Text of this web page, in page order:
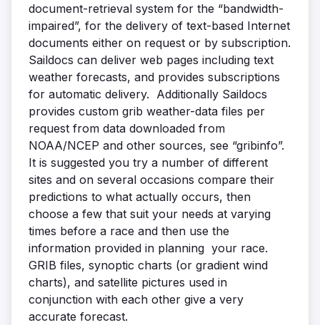
document-retrieval system for the “bandwidth-
impaired”, for the delivery of text-based Internet
documents either on request or by subscription.
Saildocs can deliver web pages including text
weather forecasts, and provides subscriptions
for automatic delivery. Additionally Saildocs
provides custom grib weather-data files per
request from data downloaded from
NOAA/NCEP and other sources, see “gribinfo”.
It is suggested you try a number of different
sites and on several occasions compare their
predictions to what actually occurs, then
choose a few that suit your needs at varying
times before a race and then use the
information provided in planning your race.
GRIB files, synoptic charts (or gradient wind
charts), and satellite pictures used in
conjunction with each other give a very
accurate forecast.